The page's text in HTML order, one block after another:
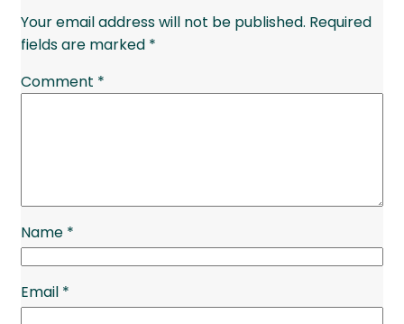
Your email address will not be published. Required
fields are marked *
Comment *
Name *
Email *